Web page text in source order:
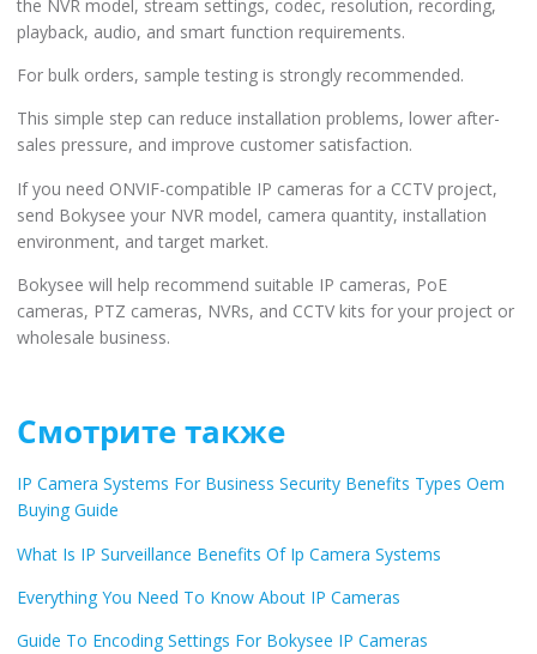
the NVR model, stream settings, codec, resolution, recording,
playback, audio, and smart function requirements.
For bulk orders, sample testing is strongly recommended.
This simple step can reduce installation problems, lower after-
sales pressure, and improve customer satisfaction.
If you need ONVIF-compatible IP cameras for a CCTV project,
send Bokysee your NVR model, camera quantity, installation
environment, and target market.
Bokysee will help recommend suitable IP cameras, PoE
cameras, PTZ cameras, NVRs, and CCTV kits for your project or
wholesale business.
Смотрите также
IP Camera Systems For Business Security Benefits Types Oem
Buying Guide
What Is IP Surveillance Benefits Of Ip Camera Systems
Everything You Need To Know About IP Cameras
Guide To Encoding Settings For Bokysee IP Cameras